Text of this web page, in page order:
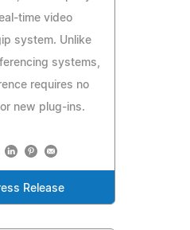
time video
system. Unlike
systems,
requires no
new plug-ins.
Release